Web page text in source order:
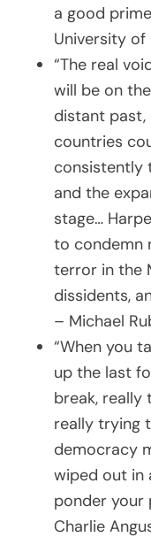
a good
University
“The real
will be on
distant past,
countries
consistently
and the
stage…
to condemn
terror in the
dissidents,
– Michael
“When you
up the last
break, really
really trying
democracy
wiped out in
ponder your
Charlie